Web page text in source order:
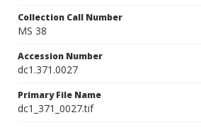
Collection Call Number
MS 38
Accession Number
dc1.371.0027
Primary File Name
dc1_371_0027.tif